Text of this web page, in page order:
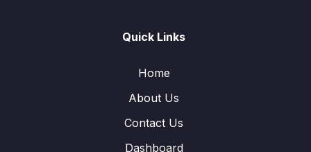
Quick Links
Home
About Us
Contact Us
Dashboard